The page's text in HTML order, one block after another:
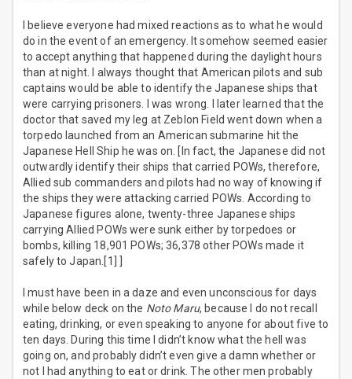
I believe everyone had mixed reactions as to what he would
do in the event of an emergency. It somehow seemed easier
to accept anything that happened during the daylight hours
than at night. I always thought that American pilots and sub
captains would be able to identify the Japanese ships that
were carrying prisoners. I was wrong. I later learned that the
doctor that saved my leg at Zeblon Field went down when a
torpedo launched from an American submarine hit the
Japanese Hell Ship he was on. [In fact, the Japanese did not
outwardly identify their ships that carried POWs, therefore,
Allied sub commanders and pilots had no way of knowing if
the ships they were attacking carried POWs. According to
Japanese figures alone, twenty-three Japanese ships
carrying Allied POWs were sunk either by torpedoes or
bombs, killing 18,901 POWs; 36,378 other POWs made it
safely to Japan.[1] ]
I must have been in a daze and even unconscious for days
while below deck on the Noto Maru, because I do not recall
eating, drinking, or even speaking to anyone for about five to
ten days. During this time I didn’t know what the hell was
going on, and probably didn’t even give a damn whether or
not I had anything to eat or drink. The other men probably